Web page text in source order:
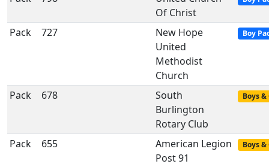
Of Christ
Pack 727
New Hope
United
Methodist
Church
Boy
Pack 678
South
Burlington
Rotary Club
Boys
Pack 655
American Legion
Post 91
Boys